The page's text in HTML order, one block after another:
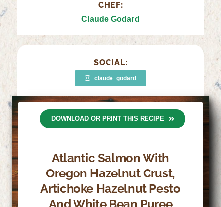
CHEF:
Claude Godard
SOCIAL:
claude_godard
DOWNLOAD OR PRINT THIS RECIPE
Atlantic Salmon With
Oregon Hazelnut Crust,
Artichoke Hazelnut Pesto
And White Bean Puree